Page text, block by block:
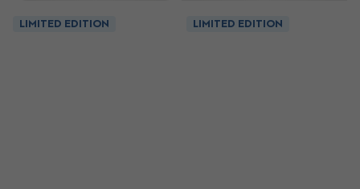
LIMITED EDITION LIMITED EDITION